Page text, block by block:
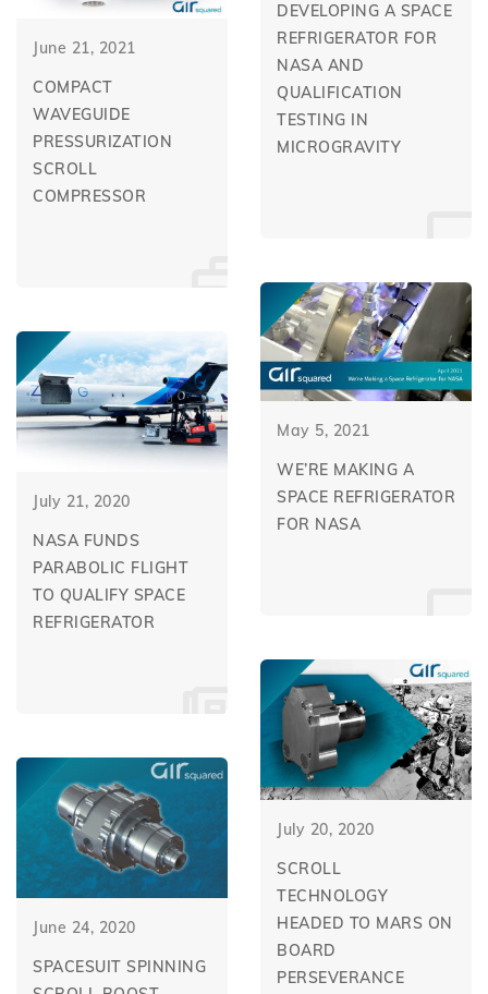
DEVELOPING A SPACE
REFRIGERATOR FOR
NASA AND
QUALIFICATION
TESTING IN
MICROGRAVITY
June 21, 2021
COMPACT
WAVEGUIDE
PRESSURIZATION
SCROLL
COMPRESSOR
May 5, 2021
WE’RE MAKING A
SPACE REFRIGERATOR
FOR NASA
July 21, 2020
NASA FUNDS
PARABOLIC FLIGHT
TO QUALIFY SPACE
REFRIGERATOR
July 20, 2020
SCROLL
TECHNOLOGY
HEADED TO MARS ON
BOARD
PERSEVERANCE
June 24, 2020
SPACESUIT SPINNING